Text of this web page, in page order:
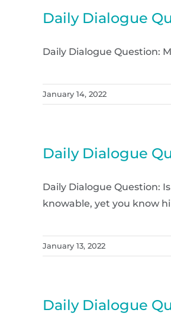
Daily Dialogue
Daily Dialogue Question:
January 14, 2022
Daily Dialogue
Daily Dialogue Question:
knowable, yet you know
January 13, 2022
Daily Dialogue